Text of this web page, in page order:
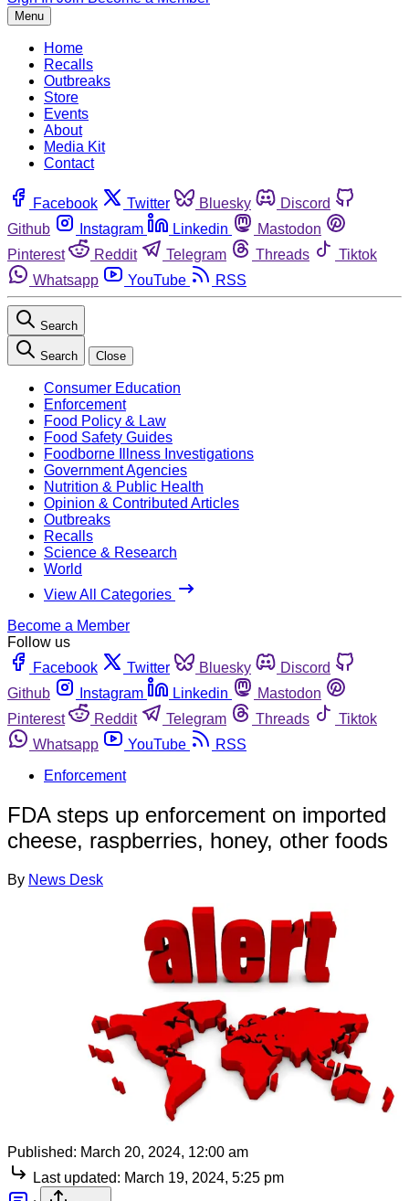
Menu
Home
Recalls
Outbreaks
Store
Events
About
Media Kit
Contact
Facebook Twitter Bluesky
Discord
Github
Instagram Linkedin
Mastodon
Pinterest
Reddit Telegram Threads
Tiktok
Whatsapp
YouTube RSS
Search
Search Close
Consumer Education
Enforcement
Food Policy & Law
Food Safety Guides
Foodborne Illness Investigations
Government Agencies
Nutrition & Public Health
Opinion & Contributed Articles
Outbreaks
Recalls
Science & Research
World
View All Categories
Become a Member
Follow us
Facebook
Twitter Bluesky
Discord
Github
Instagram Linkedin
Mastodon
Pinterest
Reddit Telegram Threads
Tiktok
Whatsapp
YouTube
RSS
Enforcement
FDA steps up enforcement on imported
cheese, raspberries, honey, other foods
By News Desk
Published: March 20, 2024, 12:00 am
Last updated: March 19, 2024, 5:25 pm